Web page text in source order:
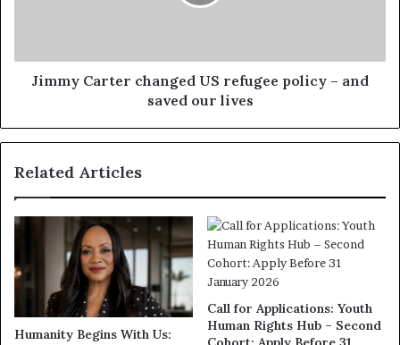
Jimmy Carter changed US refugee policy – and
saved our lives
Related Articles
Humanity Begins With Us:
Call for Applications: Youth
Human Rights Hub – Second